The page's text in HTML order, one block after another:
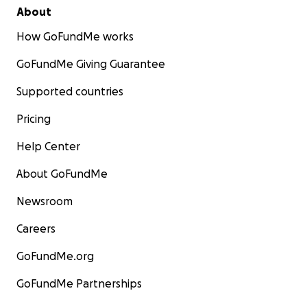
About
How GoFundMe works
GoFundMe Giving Guarantee
Supported countries
Pricing
Help Center
About GoFundMe
Newsroom
Careers
GoFundMe.org
GoFundMe Partnerships